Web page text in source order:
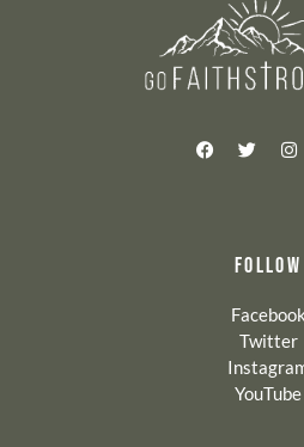
FOLLOW
Facebook
Twitter
YouTube